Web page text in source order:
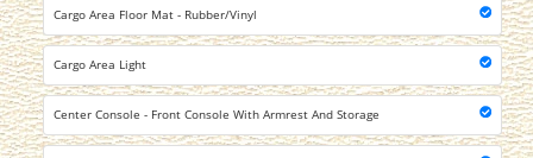
Cargo Area Floor Mat - Rubber/Vinyl
Cargo Area Light
Center Console - Front Console With Armrest And Storage